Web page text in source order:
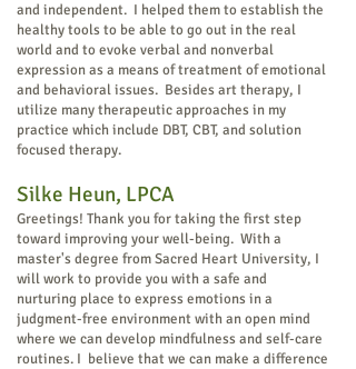
and independent. I helped them to establish the
healthy tools to be able to go out in the real
world and to evoke verbal and nonverbal
expression as a means of treatment of emotional
and behavioral issues. Besides art therapy, I
utilize many therapeutic approaches in my
practice which include DBT, CBT, and solution
focused therapy.
Silke Heun, LPCA
Greetings! Thank you for taking the first step
toward improving your well-being. With a
master's degree from Sacred Heart University, I
will work to provide you with a safe and
nurturing place to express emotions in a
judgment-free environment with an open mind
where we can develop mindfulness and self-care
routines. I believe that we can make a difference